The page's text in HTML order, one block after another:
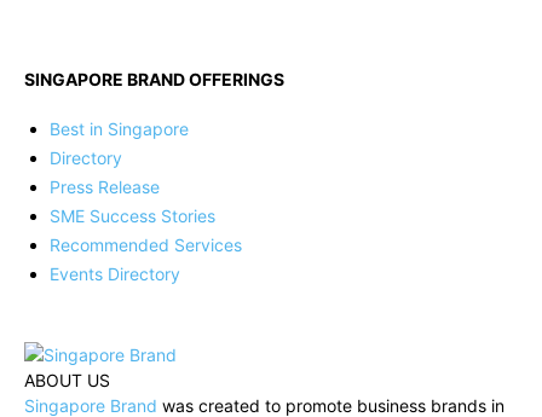
SINGAPORE BRAND OFFERINGS
Best in Singapore
Directory
Press Release
SME Success Stories
Recommended Services
Events Directory
ABOUT US
Singapore Brand was created to promote business brands in